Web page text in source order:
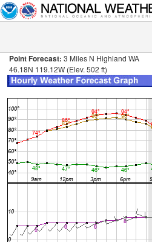
Point Forecast: 3 Miles N Highland WA
46.18N 119.12W (Elev. 502 ft)